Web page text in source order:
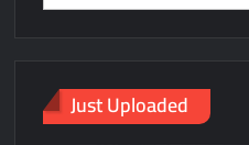
Just Uploaded